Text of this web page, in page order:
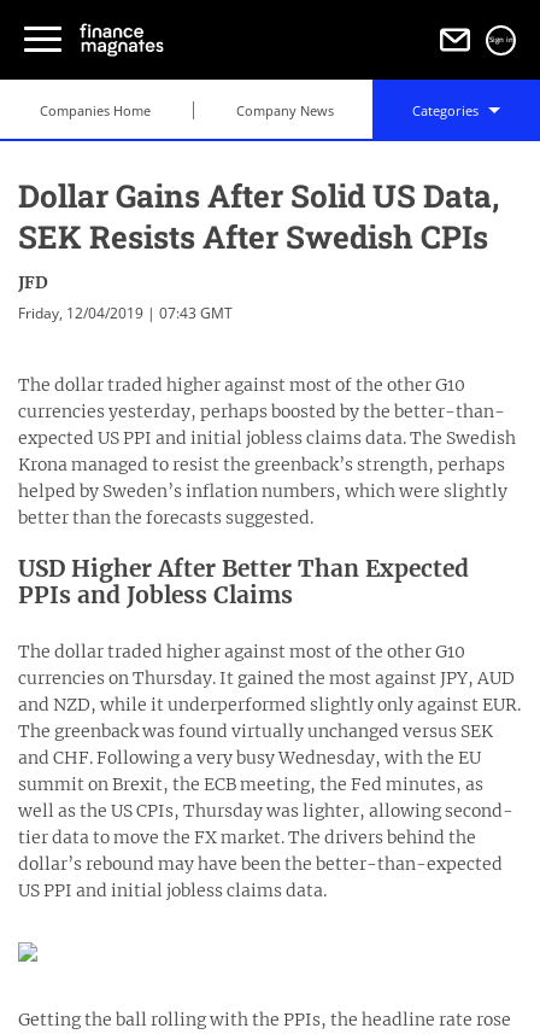
Sign in
Companies Home Company News Categories
Dollar Gains After Solid US Data,
SEK Resists After Swedish CPIs
JFD
Friday, 12/04/2019 | 07:43 GMT
The dollar traded higher against most of the other G10
currencies yesterday, perhaps boosted by the better-than-
expected US PPI and initial jobless claims data. The Swedish
Krona managed to resist the greenback’s strength, perhaps
helped by Sweden’s inflation numbers, which were slightly
better than the forecasts suggested.
USD Higher After Better Than Expected
PPIs and Jobless Claims
The dollar traded higher against most of the other G10
currencies on Thursday. It gained the most against JPY, AUD
and NZD, while it underperformed slightly only against EUR.
The greenback was found virtually unchanged versus SEK
and CHF. Following a very busy Wednesday, with the EU
summit on Brexit, the ECB meeting, the Fed minutes, as
well as the US CPIs, Thursday was lighter, allowing second-
tier data to move the FX market. The drivers behind the
dollar’s rebound may have been the better-than-expected
US PPI and initial jobless claims data.
Getting the ball rolling with the PPIs, the headline rate rose